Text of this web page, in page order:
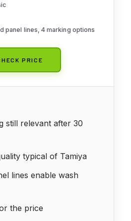
panel lines, 4 marking options
PRICE
still relevant after 30
typical of Tamiya
lines enable wash
the price